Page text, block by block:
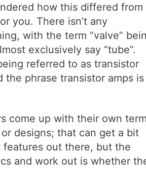
how this differed from
you. There isn’t any
with the term “valve”
exclusively say “tube”.
referred to as transistor
the phrase transistor amps is
come up with their own
designs; that can get a bit
out there, but the
and work out is whether